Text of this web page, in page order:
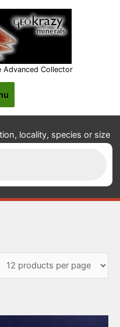
Advanced Collector
locality, species or size